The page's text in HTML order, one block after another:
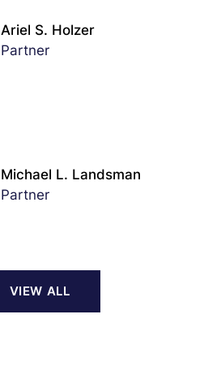
Ariel S. Holzer
Partner
Michael L. Landsman
Partner
VIEW ALL